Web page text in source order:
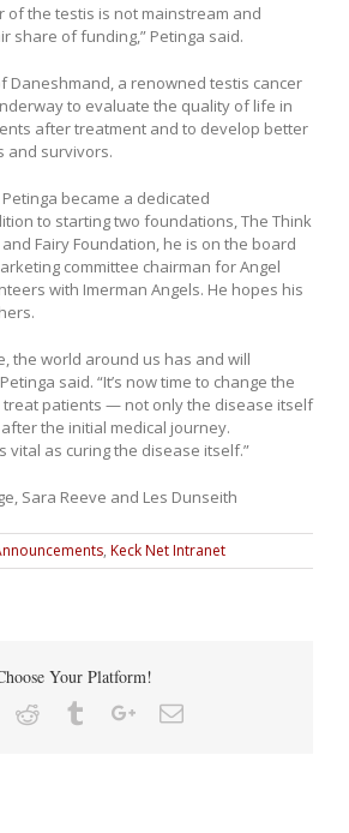
of the testis is not mainstream and
share of funding,” Petinga said.
Daneshmand, a renowned testis cancer
to evaluate the quality of life in
after treatment and to develop better
and survivors.
became a dedicated
to starting two foundations, The Think
Fairy Foundation, he is on the board
committee chairman for Angel
with Imerman Angels. He hopes his
the world around us has and will
said. “It’s now time to change the
treat patients — not only the disease itself
the initial medical journey.
vital as curing the disease itself.”
Sara Reeve and Les Dunseith
, Keck Net Intranet
Your Platform!
Reddit TumblrGoogle+Email